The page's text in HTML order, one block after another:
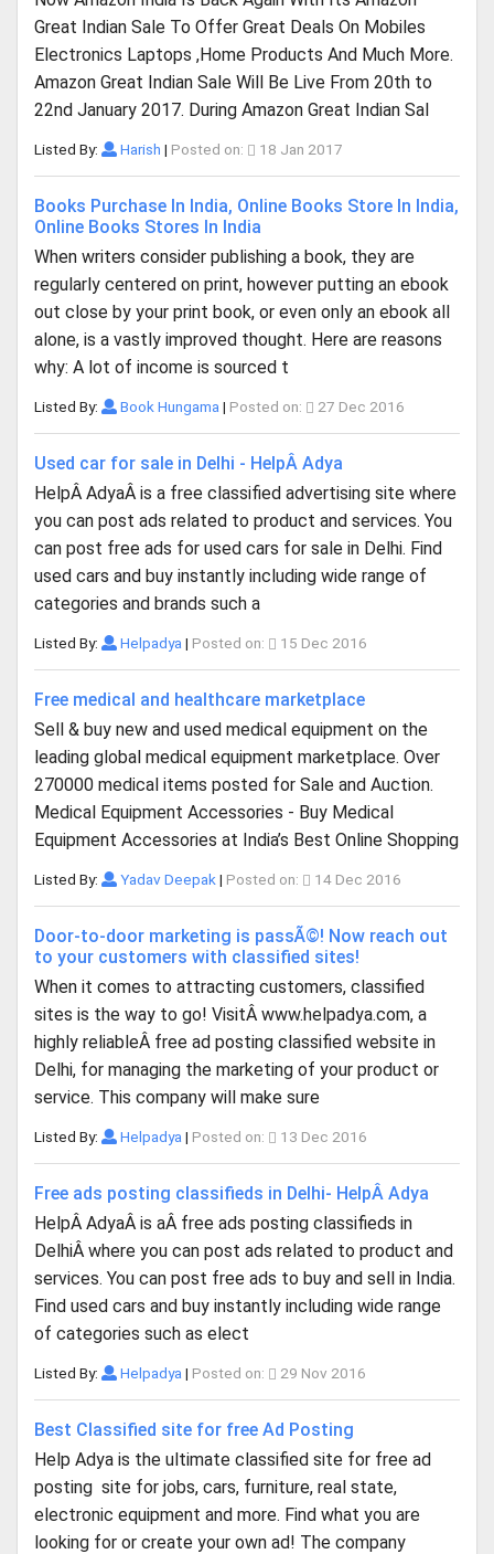
Great Indian Sale To Offer Great Deals On Mobiles
Electronics Laptops ,Home Products And Much More.
Amazon Great Indian Sale Will Be Live From 20th to
22nd January 2017. During Amazon Great Indian Sal
Listed By: Harish | Posted on: 18 Jan 2017
Books Purchase In India, Online Books Store In India,
Online Books Stores In India
When writers consider publishing a book, they are
regularly centered on print, however putting an ebook
out close by your print book, or even only an ebook all
alone, is a vastly improved thought. Here are reasons
why: A lot of income is sourced t
Listed By: Book Hungama | Posted on: 27 Dec 2016
Used car for sale in Delhi - HelpÂ Adya
HelpÂ AdyaÂ is a free classified advertising site where
you can post ads related to product and services. You
can post free ads for used cars for sale in Delhi. Find
used cars and buy instantly including wide range of
categories and brands such a
Listed By: Helpadya | Posted on: 15 Dec 2016
Free medical and healthcare marketplace
Sell & buy new and used medical equipment on the
leading global medical equipment marketplace. Over
270000 medical items posted for Sale and Auction.
Medical Equipment Accessories - Buy Medical
Equipment Accessories at India’s Best Online Shopping
Listed By: Yadav Deepak | Posted on: 14 Dec 2016
Door-to-door marketing is passÃ©! Now reach out
to your customers with classified sites!
When it comes to attracting customers, classified
sites is the way to go! VisitÂ www.helpadya.com, a
highly reliableÂ free ad posting classified website in
Delhi, for managing the marketing of your product or
service. This company will make sure
Listed By: Helpadya | Posted on: 13 Dec 2016
Free ads posting classifieds in Delhi- HelpÂ Adya
HelpÂ AdyaÂ is aÂ free ads posting classifieds in
DelhiÂ where you can post ads related to product and
services. You can post free ads to buy and sell in India.
Find used cars and buy instantly including wide range
of categories such as elect
Listed By: Helpadya | Posted on: 29 Nov 2016
Best Classified site for free Ad Posting
Help Adya is the ultimate classified site for free ad
posting site for jobs, cars, furniture, real state,
electronic equipment and more. Find what you are
looking for or create your own ad! The company